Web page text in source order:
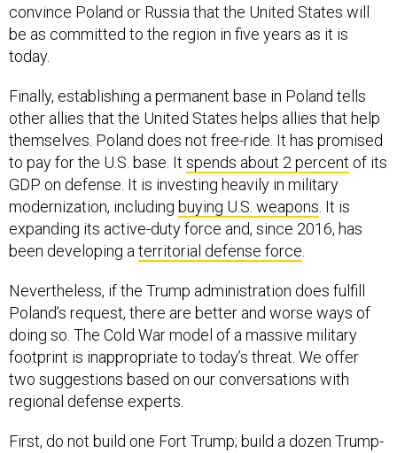
convince Poland or Russia that the United States will
be as committed to the region in five years as it is
today.
Finally, establishing a permanent base in Poland tells
other allies that the United States helps allies that help
themselves. Poland does not free-ride. It has promised
to pay for the U.S. base. It spends about 2 percent of its
GDP on defense. It is investing heavily in military
modernization, including buying U.S. weapons . It is
expanding its active-duty force and, since 2016, has
been developing a territorial defense force
Nevertheless, if the Trump administration does fulfill
Poland’s request, there are better and worse ways of
doing so. The Cold War model of a massive military
footprint is inappropriate to today’s threat. We offer
two suggestions based on our conversations with
regional defense experts.
First, do not build one Fort Trump; build a dozen Trump-